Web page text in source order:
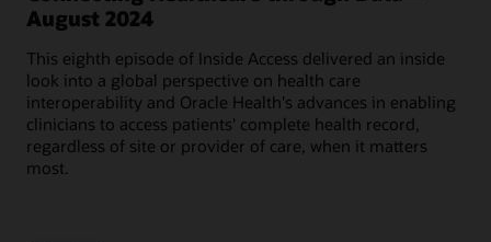
August 2024
This eighth episode of Inside Access delivered an inside
look into a global perspective on health care
interoperability and Oracle Health's advances in enabling
clinicians to access patients' complete health record,
regardless of site or provider of care, when it matters
most.